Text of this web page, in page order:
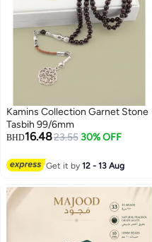
Kamins Collection Garnet Stone
Tasbih 99/6mm
BHD16.4823.55 30% OFF
Get it by12 - 13 Aug